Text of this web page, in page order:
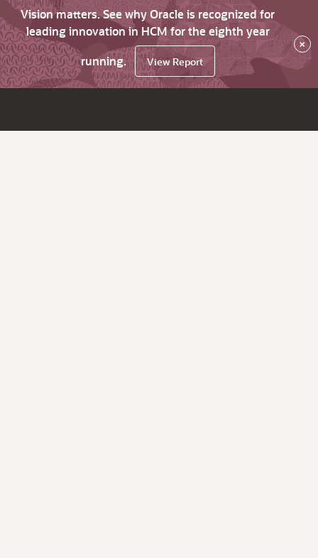
Vision matters. See why Oracle is recognized for
leading innovation in HCM for the eighth year
running.
View Report
×